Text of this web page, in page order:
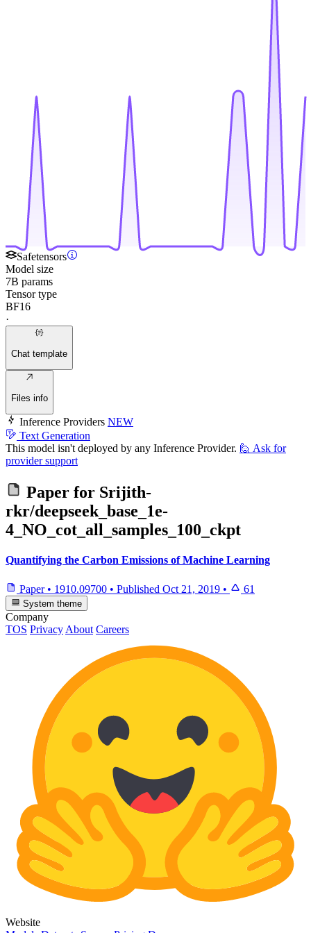
Safetensors
Model size
7B params
Tensor type
BF16
·
Chat template
Files info
Inference Providers NEW
Text Generation
This model isn't deployed by any Inference Provider. 🙋 Ask for
provider support
Paper for Srijith-
rkr/deepseek_base_1e-
4_NO_cot_all_samples_100_ckpt
Quantifying the Carbon Emissions of Machine Learning
Paper • 1910.09700 • Published Oct 21, 2019 • 61
System theme
Company
TOS Privacy About Careers
Website